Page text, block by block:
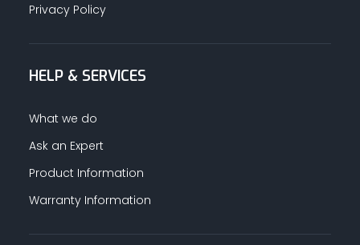
TAPE
Privacy Policy
HELP & SERVICES
What we do
Ask an Expert
Product Information
Warranty Information